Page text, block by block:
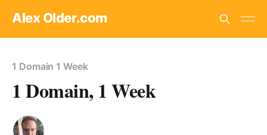
Alex Older.com
1 Domain 1 Week
1 Domain, 1 Week